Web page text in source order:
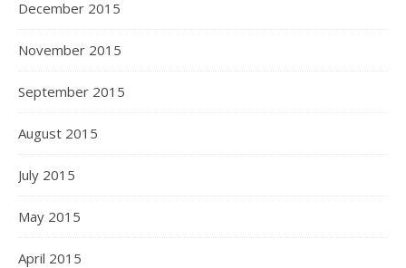
December 2015
November 2015
September 2015
August 2015
July 2015
May 2015
April 2015